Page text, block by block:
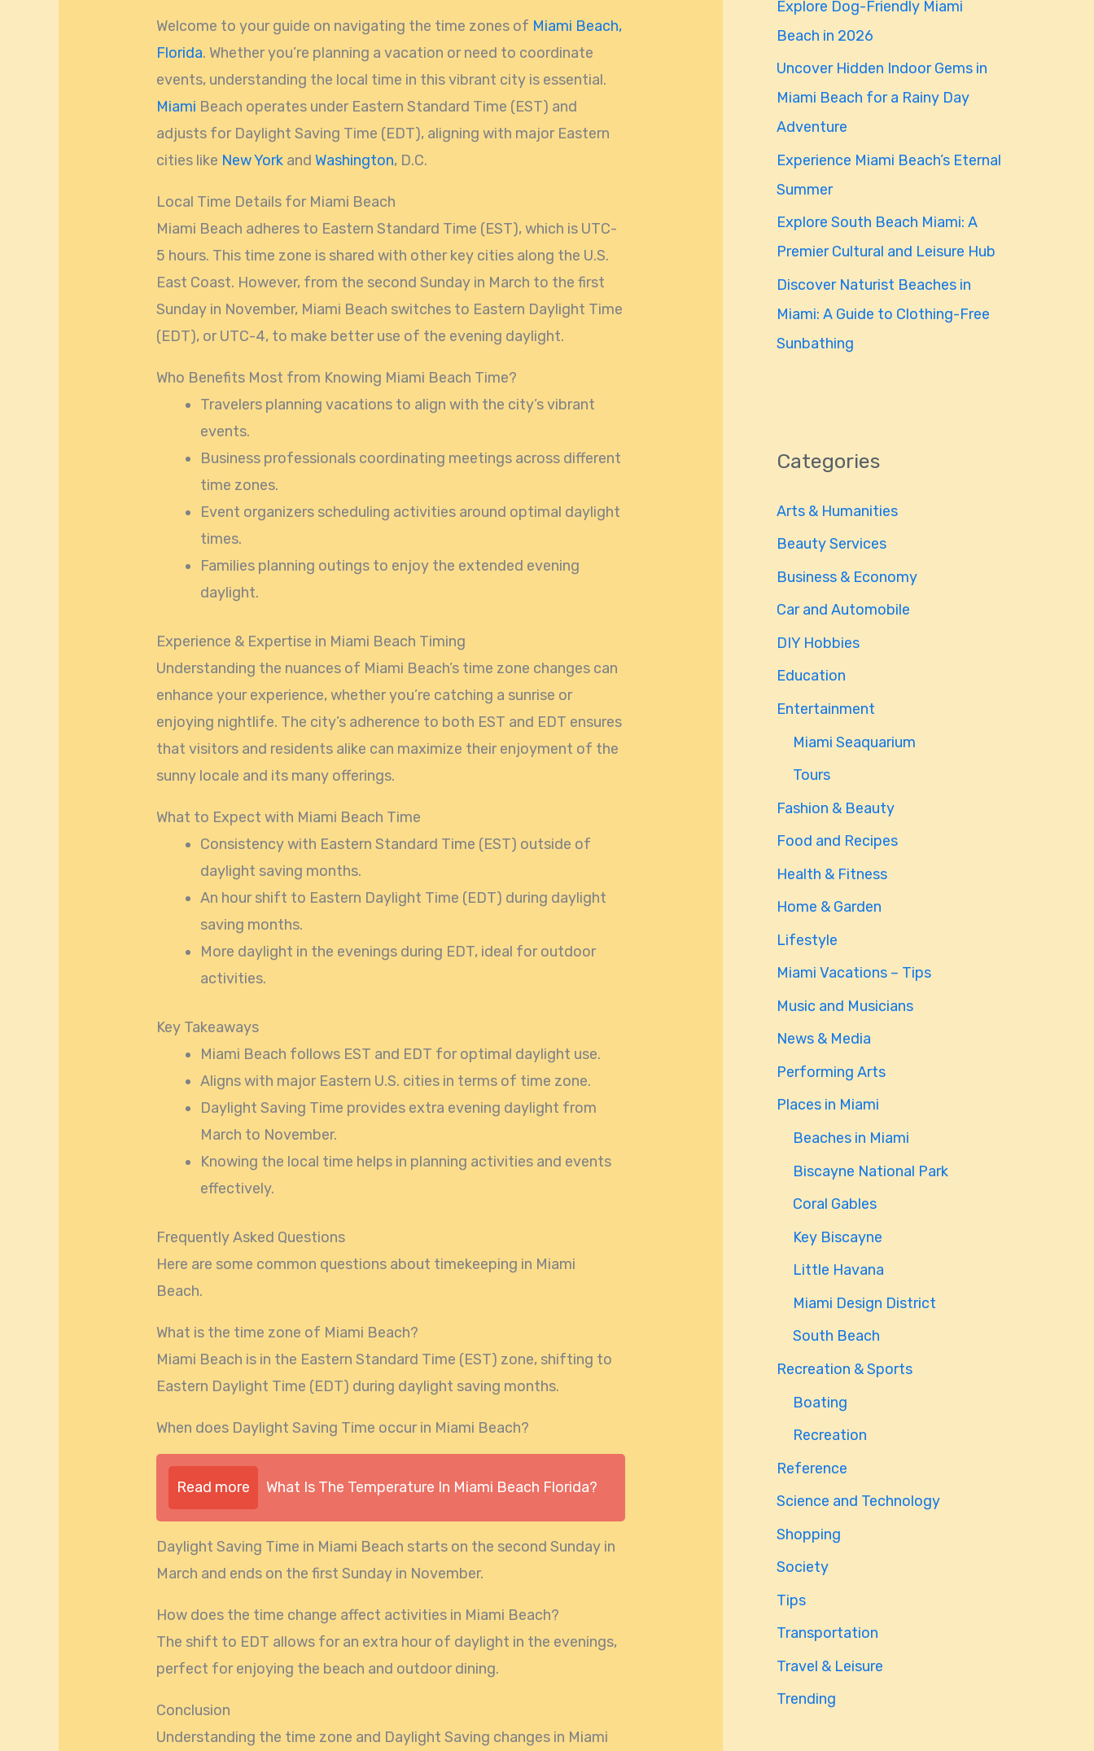
Welcome to your guide on navigating the time zones of Miami Beach,
Florida. Whether you’re planning a vacation or need to coordinate
events, understanding the local time in this vibrant city is essential.
Miami Beach operates under Eastern Standard Time (EST) and
adjusts for Daylight Saving Time (EDT), aligning with major Eastern
cities like New York andWashington, D.C.
Local Time Details for Miami Beach
Miami Beach adheres to Eastern Standard Time (EST), which is UTC-
5 hours. This time zone is shared with other key cities along the U.S.
East Coast. However, from the second Sunday in March to the first
Sunday in November, Miami Beach switches to Eastern Daylight Time
(EDT), or UTC-4, to make better use of the evening daylight.
Who Benefits Most from Knowing Miami Beach Time?
Travelers planning vacations to align with the city’s vibrant
events.
Business professionals coordinating meetings across different
time zones.
Event organizers scheduling activities around optimal daylight
times.
Families planning outings to enjoy the extended evening
daylight.
Experience & Expertise in Miami Beach Timing
Understanding the nuances of Miami Beach’s time zone changes can
enhance your experience, whether you’re catching a sunrise or
enjoying nightlife. The city’s adherence to both EST and EDT ensures
that visitors and residents alike can maximize their enjoyment of the
sunny locale and its many offerings.
What to Expect with Miami Beach Time
Consistency with Eastern Standard Time (EST) outside of
daylight saving months.
An hour shift to Eastern Daylight Time (EDT) during daylight
saving months.
More daylight in the evenings during EDT, ideal for outdoor
activities.
Key Takeaways
Miami Beach follows EST and EDT for optimal daylight use.
Aligns with major Eastern U.S. cities in terms of time zone.
Daylight Saving Time provides extra evening daylight from
March to November.
Knowing the local time helps in planning activities and events
effectively.
Frequently Asked Questions
Here are some common questions about timekeeping in Miami
Beach.
What is the time zone of Miami Beach?
Miami Beach is in the Eastern Standard Time (EST) zone, shifting to
Eastern Daylight Time (EDT) during daylight saving months.
When does Daylight Saving Time occur in Miami Beach?
Read more What Is The Temperature In Miami Beach Florida?
Daylight Saving Time in Miami Beach starts on the second Sunday in
March and ends on the first Sunday in November.
How does the time change affect activities in Miami Beach?
The shift to EDT allows for an extra hour of daylight in the evenings,
perfect for enjoying the beach and outdoor dining.
Conclusion
Understanding the time zone and Daylight Saving changes in Miami
f
o
r
:
Explore Dog-Friendly Miami
Beach in 2026
Uncover Hidden Indoor Gems in
Miami Beach for a Rainy Day
Adventure
Experience Miami Beach’s Eternal
Summer
Explore South Beach Miami: A
Premier Cultural and Leisure Hub
Discover Naturist Beaches in
Miami: A Guide to Clothing-Free
Sunbathing
Categories
Arts & Humanities
Beauty Services
Business & Economy
Car and Automobile
DIY Hobbies
Education
Entertainment
Miami Seaquarium
Tours
Fashion & Beauty
Food and Recipes
Health & Fitness
Home & Garden
Lifestyle
Miami Vacations – Tips
Music and Musicians
News & Media
Performing Arts
Places in Miami
Beaches in Miami
Biscayne National Park
Coral Gables
Key Biscayne
Little Havana
Miami Design District
South Beach
Recreation & Sports
Boating
Recreation
Reference
Science and Technology
Shopping
Society
Tips
Transportation
Travel & Leisure
Trending